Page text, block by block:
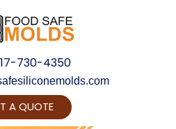
730-4350
A QUOTE
your Product Vision into